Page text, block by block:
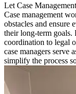
Let Case
Case management
obstacles and ensure
their long-term goals.
coordination to legal
case managers serve
simplify the process